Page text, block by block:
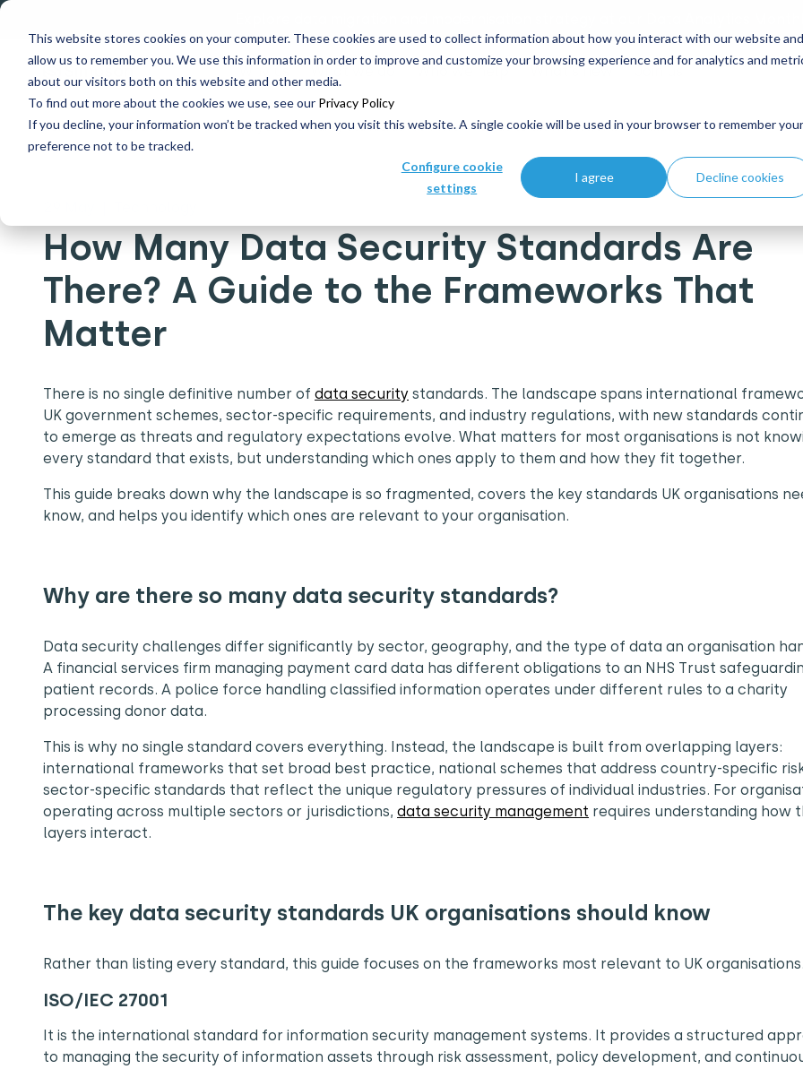
This website stores cookies on your computer. These cookies are used to collect information about how you interact with our website and
allow us to remember you. We use this information in order to improve and customize your browsing experience and for analytics and
about our visitors both on this website and other media.
To find out more about the cookies we use, see our Privacy Policy
If you decline, your information won’t be tracked when you visit this website. A single cookie will be used in your browser to remember your
preference not to be tracked.
Configure cookie
settings
I agree Decline cookies
What we do Who we help What's new
Home What's New How Many Data Security Standards Are There? A Guide to the Frameworks That Matter
How Many Data Security Standards Are
There? A Guide to the Frameworks That
Matter
There is no single definitive number of data security standards. The landscape spans international
UK government schemes, sector-specific requirements, and industry regulations, with new standards
to emerge as threats and regulatory expectations evolve. What matters for most organisations is not
every standard that exists, but understanding which ones apply to them and how they fit together.
This guide breaks down why the landscape is so fragmented, covers the key standards UK organisations
know, and helps you identify which ones are relevant to your organisation.
Why are there so many data security standards?
Data security challenges differ significantly by sector, geography, and the type of data an organisation
A financial services firm managing payment card data has different obligations to an NHS Trust
patient records. A police force handling classified information operates under different rules to a charity
processing donor data.
This is why no single standard covers everything. Instead, the landscape is built from overlapping layers:
international frameworks that set broad best practice, national schemes that address country-specific
sector-specific standards that reflect the unique regulatory pressures of individual industries. For
operating across multiple sectors or jurisdictions, data security management requires understanding how
layers interact.
The key data security standards UK organisations should know
Rather than listing every standard, this guide focuses on the frameworks most relevant to UK
ISO/IEC 27001
It is the international standard for information security management systems. It provides a structured
to managing the security of information assets through risk assessment, policy development, and